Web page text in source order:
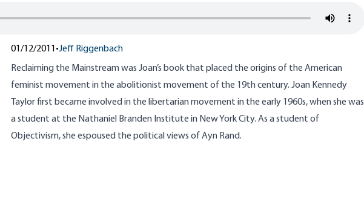
01/12/2011 •Jeff Riggenbach
Reclaiming the Mainstream was Joan’s book that placed the origins of the American
feminist movement in the abolitionist movement of the 19th century. Joan Kennedy
Taylor first became involved in the libertarian movement in the early 1960s, when she was
a student at the Nathaniel Branden Institute in New York City. As a student of
Objectivism, she espoused the political views of Ayn Rand.